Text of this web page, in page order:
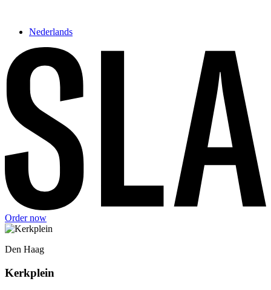
Nederlands
Order now
Den Haag
Kerkplein